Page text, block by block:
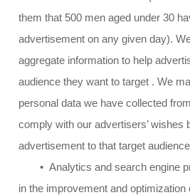
them that 500 men aged under 30
advertisement on any given day).
aggregate information to help
audience they want to target . We
personal data we have collected
comply with our advertisers’ wishes
advertisement to that target
• Analytics and search engine
in the improvement and optimization